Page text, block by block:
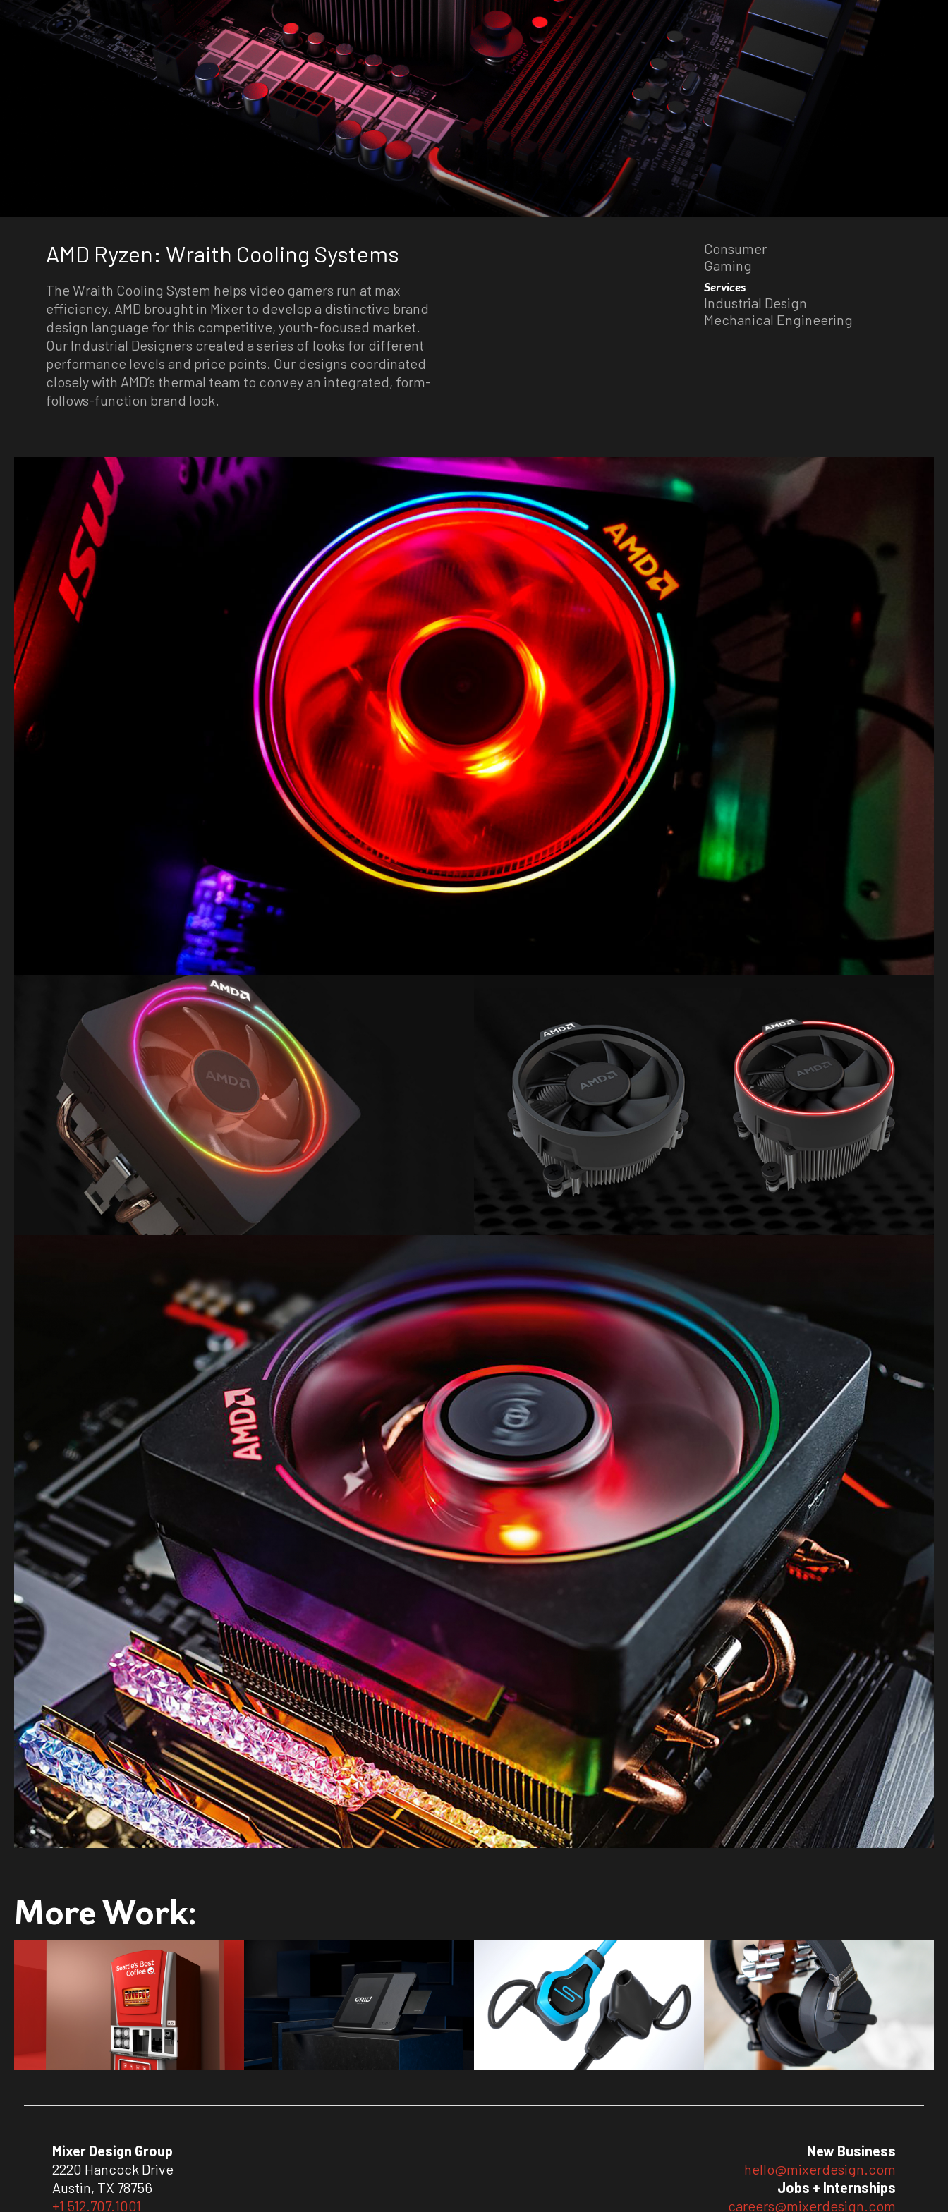
AMD Ryzen: Wraith Cooling Systems
The Wraith Cooling System helps video gamers run at max
efficiency. AMD brought in Mixer to develop a distinctive brand
design language for this competitive, youth-focused market.
Our Industrial Designers created a series of looks for different
performance levels and price points. Our designs coordinated
closely with AMD’s thermal team to convey an integrated, form-
follows-function brand look.
Consumer
Gaming
Services
Industrial Design
Mechanical Engineering
More Work:
Mixer Design Group
2220 Hancock Drive
Austin, TX 78756
+1 512.707.1001
New Business
hello@mixerdesign.com
Jobs + Internships
careers@mixerdesign.com